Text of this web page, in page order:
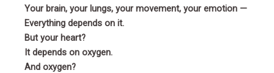
Your brain, your lungs, your movement, your emotion —
Everything depends on it.
But your heart?
It depends on oxygen.
And oxygen?